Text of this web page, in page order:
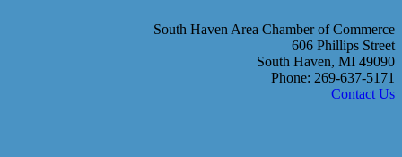
South Haven Area Chamber of Commerce
606 Phillips Street
South Haven, MI 49090
Phone: 269-637-5171
Contact Us